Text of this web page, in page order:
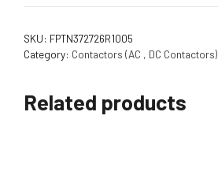
SKU: FPTN372726R1005
Category: Contactors (AC , DC Contactors)
Related products